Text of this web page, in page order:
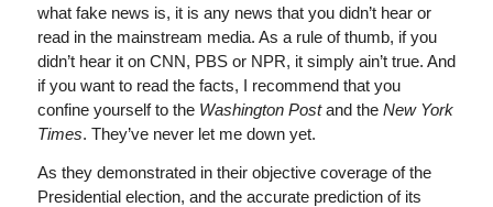
what fake news is, it is any news that you didn’t hear or
read in the mainstream media. As a rule of thumb, if you
didn’t hear it on CNN, PBS or NPR, it simply ain’t true. And
if you want to read the facts, I recommend that you
confine yourself to the Washington Postand the New York
Times. They’ve never let me down yet.
As they demonstrated in their objective coverage of the
Presidential election, and the accurate prediction of its